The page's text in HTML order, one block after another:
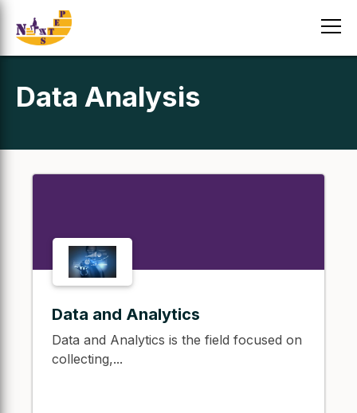
Data Analysis
Data and Analytics
Data and Analytics is the field focused on
collecting,...